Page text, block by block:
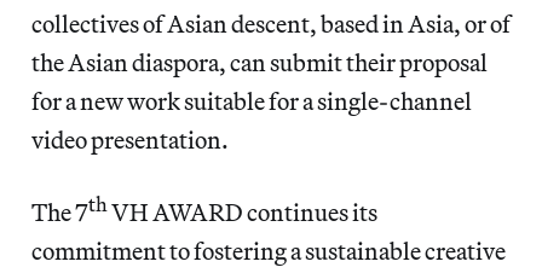
collectives of Asian descent, based in Asia, or of
the Asian diaspora, can submit their proposal
for a new work suitable for a single-channel
video presentation.
The 7thVH AWARD continues its
commitment to fostering a sustainable creative